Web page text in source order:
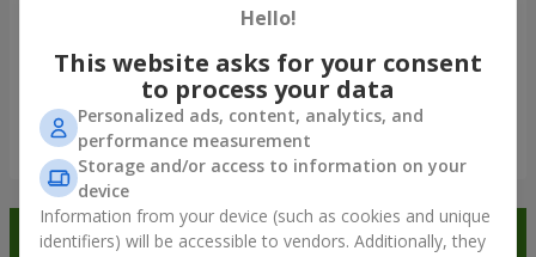
Show all
Order in the Flowers.ua app and
Hello!
This website asks for your consent
to process your data
Personalized ads, content, analytics, and
performance measurement
Storage and/or access to information on your
device
Information from your device (such as cookies and unique
identifiers) will be accessible to vendors. Additionally, they